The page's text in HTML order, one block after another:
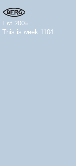
Est 2005.
This is week 1104.